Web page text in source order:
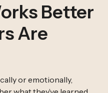
Better
Are
or emotionally,